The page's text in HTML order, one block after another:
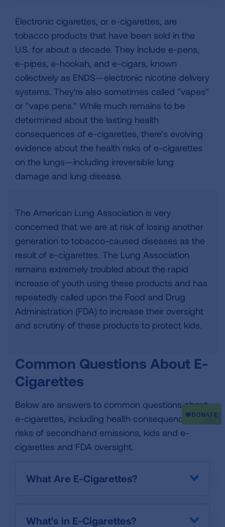
Electronic cigarettes, or e-cigarettes, are
tobacco products that have been sold in the
U.S. for about a decade. They include e-pens,
e-pipes, e-hookah, and e-cigars, known
collectively as ENDS—electronic nicotine delivery
systems. They're also sometimes called "vapes"
or "vape pens." While much remains to be
determined about the lasting health
consequences of e-cigarettes, there’s evolving
evidence about the health risks of e-cigarettes
on the lungs—including irreversible lung
damage and lung disease.
The American Lung Association is very
concerned that we are at risk of losing another
generation to tobacco-caused diseases as the
result of e-cigarettes. The Lung Association
remains extremely troubled about the rapid
increase of youth using these products and has
repeatedly called upon the Food and Drug
Administration (FDA) to increase their oversight
and scrutiny of these products to protect kids.
Common Questions About E-
Cigarettes
Below are answers to common questions about
e-cigarettes, including health consequences,
risks of secondhand emissions, kids and e-
cigarettes and FDA oversight.
What Are E-Cigarettes?
What's in E-Cigarettes?